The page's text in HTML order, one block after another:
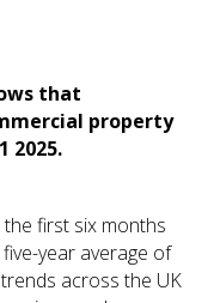
that
property
2025.
first six months
year average of
across the UK